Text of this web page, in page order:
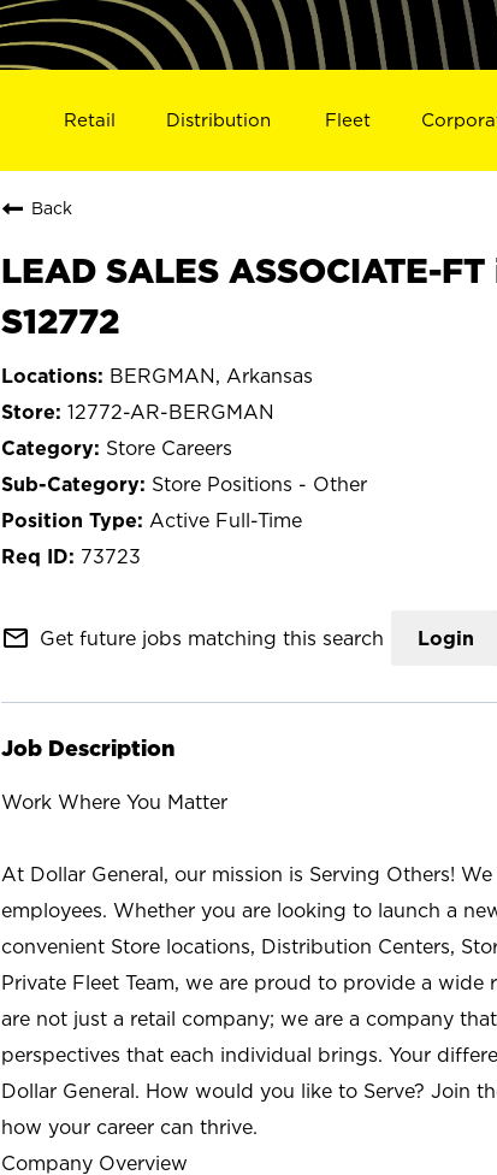
Retail Distribution Fleet
Back
LEAD SALES ASSOCIATE-
S12772
BERGMAN, Arkansas
12772-AR-BERGMAN
Store Careers
Store Positions - Other
Active Full-Time
73723
mail_outline Get future jobs matching this search Login
Job Description
Work Where You Matter
At Dollar General, our mission is Serving Others!
employees. Whether you are looking to launch a
convenient Store locations, Distribution Centers,
Private Fleet Team, we are proud to provide a
are not just a retail company; we are a company
perspectives that each individual brings. Your
Dollar General. How would you like to Serve? Join
how your career can thrive.
Company Overview